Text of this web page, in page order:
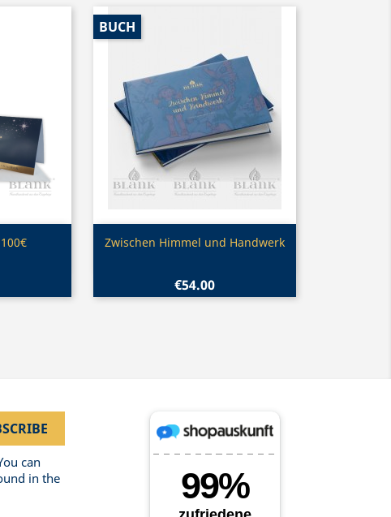
Quick view
Zwischen Himmel und Handwerk
€54.00
BUCH
can
in the